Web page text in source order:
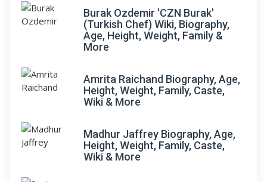
Burak Ozdemir 'CZN Burak'
(Turkish Chef) Wiki, Biography,
Age, Height, Weight, Family &
More
Amrita Raichand Biography, Age,
Height, Weight, Family, Caste,
Wiki & More
Madhur Jaffrey Biography, Age,
Height, Weight, Family, Caste,
Wiki & More